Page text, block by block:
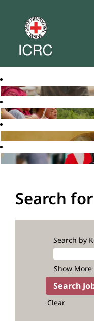
Search
Search by
Show
Clear